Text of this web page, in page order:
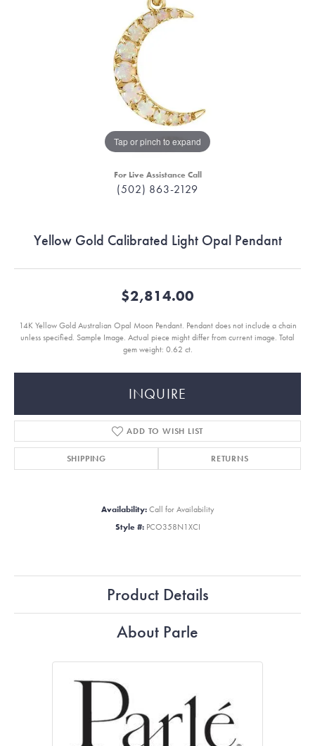
Tap or pinch to expand
For Live Assistance Call
(502) 863-2129
Yellow Gold Calibrated Light Opal Pendant
$2,814.00
14K Yellow Gold Australian Opal Moon Pendant. Pendant does not include a chain
unless specified. Sample Image. Actual piece might differ from current image. Total
gem weight: 0.62 ct.
INQUIRE
ADD TO WISH LIST
SHIPPING RETURNS
Availability: Call for Availability
Style #: PCO358N1XCI
Product Details
About Parle